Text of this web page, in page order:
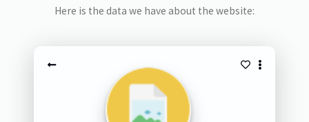
Here is the data we have about the website: